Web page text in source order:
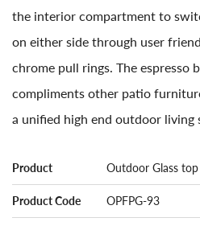
the interior compartment to
on either side through user
chrome pull rings. The espresso
compliments other patio
a unified high end outdoor living
Product Outdoor Glass
Product Code OPFPG-93